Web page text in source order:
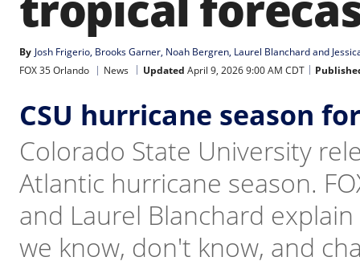
By Josh Frigerio, Brooks Garner, Noah Bergren, Laurel Blanchard and
FOX 35 Orlando
News Updated April 9, 2026 9:00 AM CDT
CSU hurricane season
Colorado State University
Atlantic hurricane season.
and Laurel Blanchard
we know, don't know, and